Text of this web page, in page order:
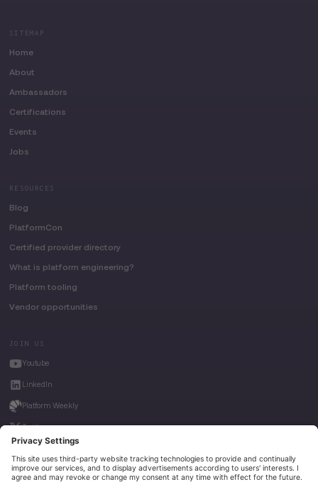
SITEMAP
Home
About
Ambassadors
Certifications
Events
Jobs
RESOURCES
Blog
PlatformCon
Certified provider directory
What is platform engineering?
Platform tooling
Vendor opportunities
JOIN US
Youtube
LinkedIn
Platform Weekly
Twitter
House of Kube
Weave Intelligence